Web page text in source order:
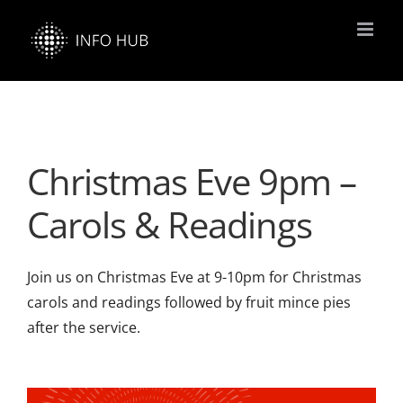
content
Christmas Eve 9pm –
Carols & Readings
Join us on Christmas Eve at 9-10pm for Christmas
carols and readings followed by fruit mince pies
after the service.